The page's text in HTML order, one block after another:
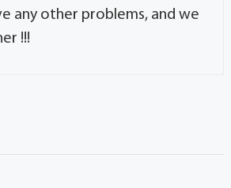
any other problems, and we
!!!